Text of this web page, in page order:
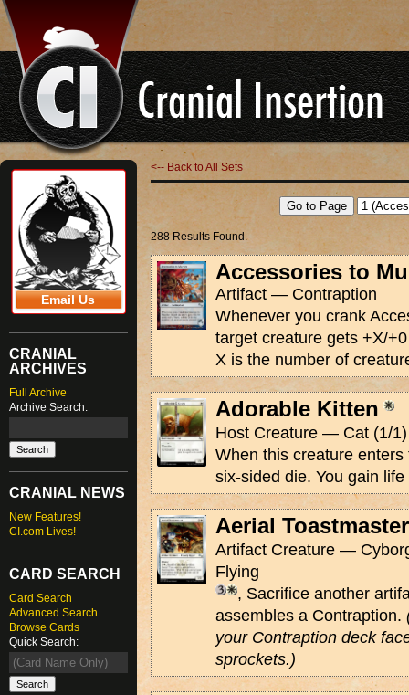
Email Us
CRANIAL
ARCHIVES
Full Archive
Archive Search:
CRANIAL NEWS
New Features!
CI.com Lives!
CARD SEARCH
Card Search
Advanced Search
Browse Cards
Quick Search:
<-- Back to All Sets
288 Results Found.
Accessories to
Artifact — Contraption
Whenever you crank
target creature gets +X/
X is the number of
Adorable Kitten
Host Creature — Cat (1/1)
When this creature
six-sided die. You gain
Aerial Toastmaster
Artifact Creature —
Flying
, Sacrifice another
assembles a Contraption.
your Contraption deck
sprockets.)